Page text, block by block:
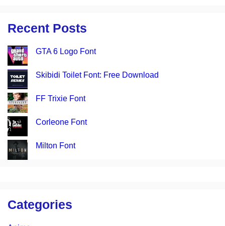
Recent Posts
GTA 6 Logo Font
Skibidi Toilet Font: Free Download
FF Trixie Font
Corleone Font
Milton Font
Categories